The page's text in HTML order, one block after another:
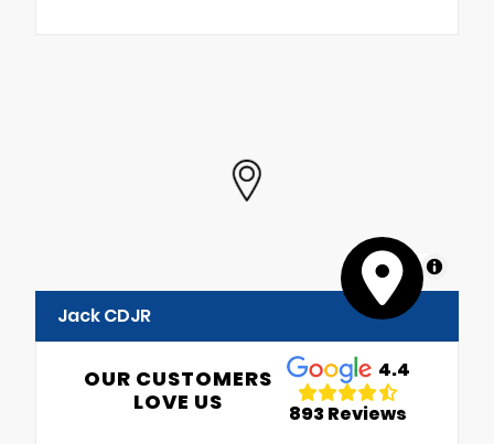
MapLibre
Jack CDJR
OUR CUSTOMERS
LOVE US
4.4
893 Reviews